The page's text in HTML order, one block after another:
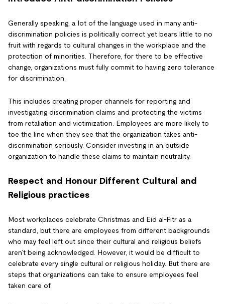
Generally speaking, a lot of the language used in many anti-
discrimination policies is politically correct yet bears little to no
fruit with regards to cultural changes in the workplace and the
protection of minorities. Therefore, for there to be effective
change, organizations must fully commit to having zero tolerance
for discrimination.
This includes creating proper channels for reporting and
investigating discrimination claims and protecting the victims
from retaliation and victimization. Employees are more likely to
toe the line when they see that the organization takes anti-
discrimination seriously. Consider investing in an outside
organization to handle these claims to maintain neutrality.
Respect and Honour Different Cultural and
Religious practices
Most workplaces celebrate Christmas and Eid al-Fitr as a
standard, but there are employees from different backgrounds
who may feel left out since their cultural and religious beliefs
aren’t being acknowledged. However, it would be difficult to
celebrate every single cultural or religious holiday. But there are
steps that organizations can take to ensure employees feel
taken care of.